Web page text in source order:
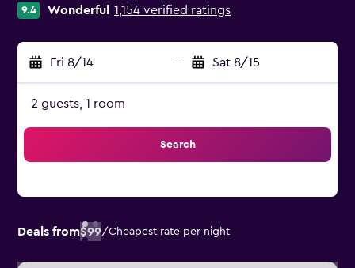
9.4 Wonderful 1,154 verified ratings
Fri 8/14 - Sat 8/15
2 guests, 1 room
Search
Deals from$99/Cheapest rate per night